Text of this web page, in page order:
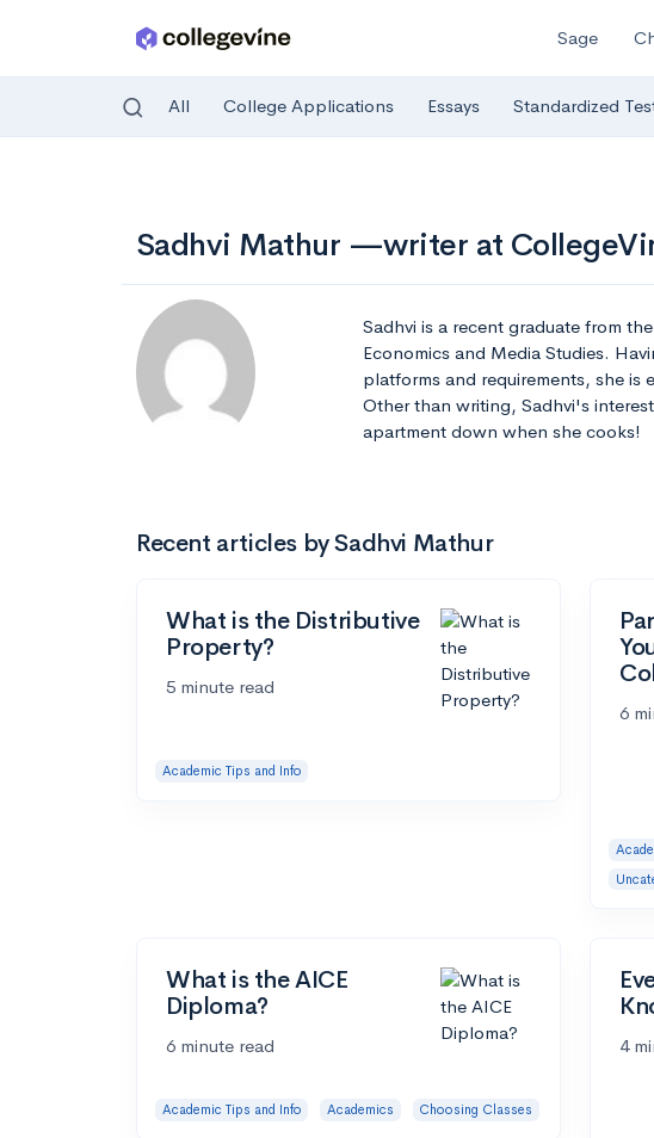
Sage
All College Applications Essays Standardized
Sadhvi Mathur —writer at
Sadhvi is a recent graduate from
Economics and Media Studies.
platforms and requirements, she
Other than writing, Sadhvi's
apartment down when she cooks!
Recent articles by Sadhvi Mathur
What is the Distributive
Property?
5 minute read
Academic Tips and Info
6
What is the AICE
Diploma?
6 minute read
Academic Tips and Info Academics Choosing Classes
4